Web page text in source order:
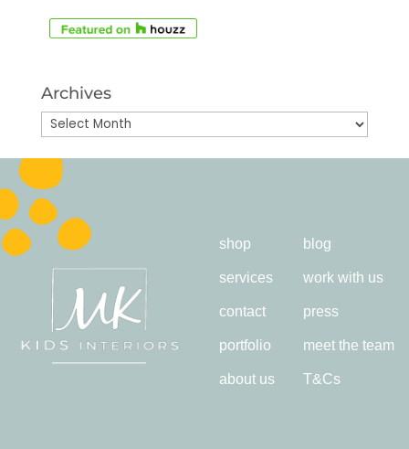
Archives
Archives
shop
services
contact
portfolio
about us
blog
work with us
press
meet the team
T&Cs